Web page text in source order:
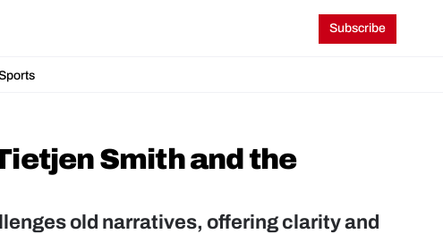
Subscribe
Smith and the
old narratives, offering clarity and